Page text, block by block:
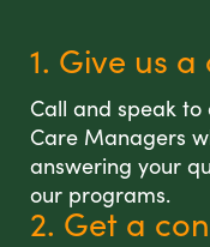
1. Give us a
Call and speak
Care Managers
answering your
our programs.
2. Get a